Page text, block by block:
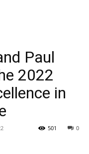
Paul
2022
in
0
501